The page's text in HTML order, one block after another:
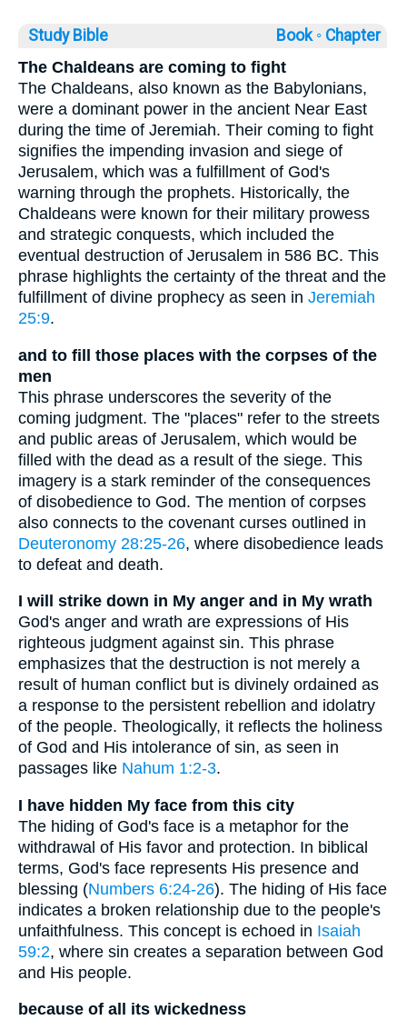
Study Bible Book ◦ Chapter
The Chaldeans are coming to fight
The Chaldeans, also known as the Babylonians,
were a dominant power in the ancient Near East
during the time of Jeremiah. Their coming to fight
signifies the impending invasion and siege of
Jerusalem, which was a fulfillment of God's
warning through the prophets. Historically, the
Chaldeans were known for their military prowess
and strategic conquests, which included the
eventual destruction of Jerusalem in 586 BC. This
phrase highlights the certainty of the threat and the
fulfillment of divine prophecy as seen in Jeremiah
25:9.
and to fill those places with the corpses of the
men
This phrase underscores the severity of the
coming judgment. The "places" refer to the streets
and public areas of Jerusalem, which would be
filled with the dead as a result of the siege. This
imagery is a stark reminder of the consequences
of disobedience to God. The mention of corpses
also connects to the covenant curses outlined in
Deuteronomy 28:25-26, where disobedience leads
to defeat and death.
I will strike down in My anger and in My wrath
God's anger and wrath are expressions of His
righteous judgment against sin. This phrase
emphasizes that the destruction is not merely a
result of human conflict but is divinely ordained as
a response to the persistent rebellion and idolatry
of the people. Theologically, it reflects the holiness
of God and His intolerance of sin, as seen in
passages like Nahum 1:2-3.
I have hidden My face from this city
The hiding of God's face is a metaphor for the
withdrawal of His favor and protection. In biblical
terms, God's face represents His presence and
blessing (Numbers 6:24-26). The hiding of His face
indicates a broken relationship due to the people's
unfaithfulness. This concept is echoed in Isaiah
59:2, where sin creates a separation between God
and His people.
because of all its wickedness